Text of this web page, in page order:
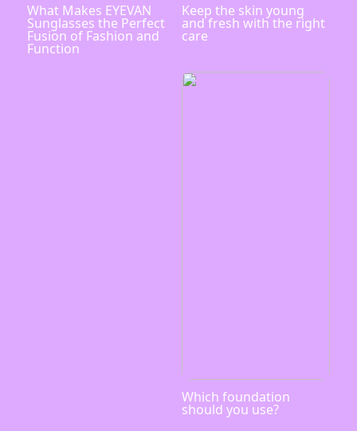
What Makes EYEVAN
Sunglasses the Perfect
Fusion of Fashion and
Function
Keep the skin young
and fresh with the right
care
Which foundation
should you use?